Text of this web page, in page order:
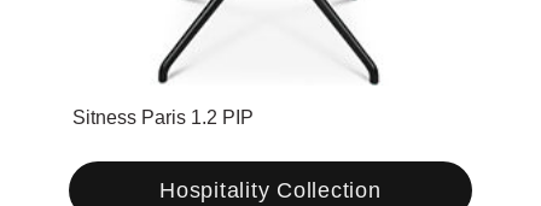
Sitness Paris 1.2 PIP
Hospitality Collection